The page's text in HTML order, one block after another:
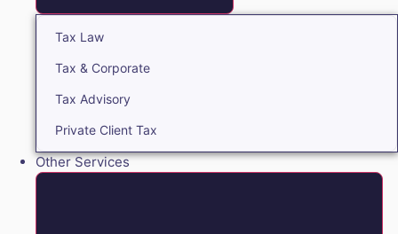
Tax Law
Tax & Corporate
Tax Advisory
Private Client Tax
Other Services